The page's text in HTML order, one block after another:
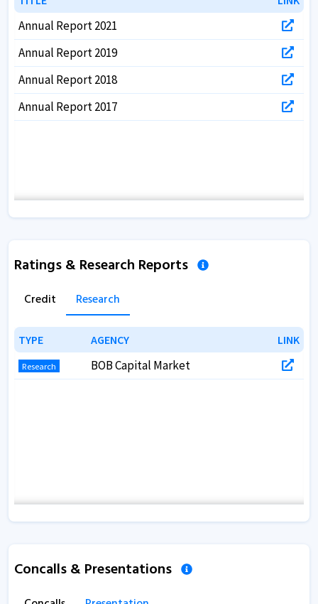
Annual Report 2021
Annual Report 2019
Annual Report 2018
Annual Report 2017
Ratings & Research Reports
Credit Research
TYPE AGENCY LINK
TYPE AGENCY LINK
Research BOB Capital Market
Concalls & Presentations